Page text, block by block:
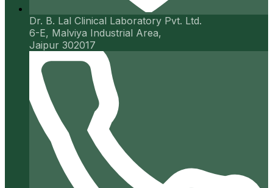
Dr. B. Lal Clinical Laboratory Pvt. Ltd.
6-E, Malviya Industrial Area,
Jaipur 302017